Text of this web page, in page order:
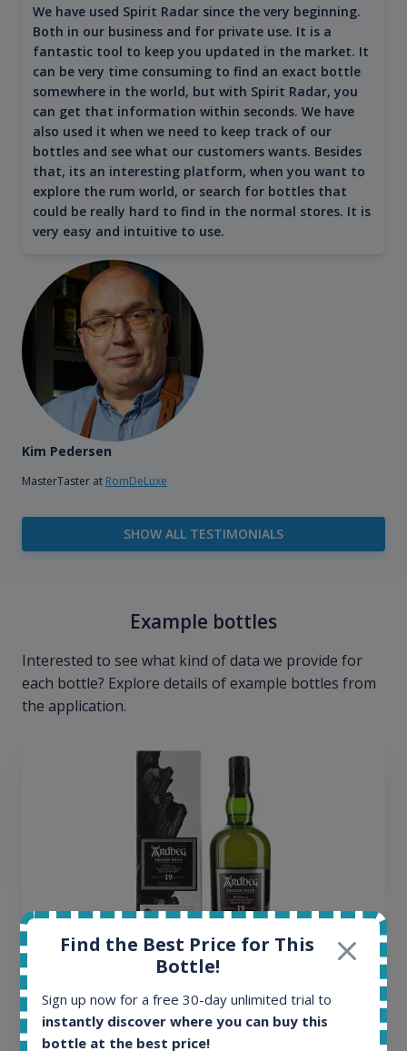
We have used Spirit Radar since the very beginning.
Both in our business and for private use. It is a
fantastic tool to keep you updated in the market. It
can be very time consuming to find an exact bottle
somewhere in the world, but with Spirit Radar, you
can get that information within seconds. We have
also used it when we need to keep track of our
bottles and see what our customers wants. Besides
that, its an interesting platform, when you want to
explore the rum world, or search for bottles that
could be really hard to find in the normal stores. It is
very easy and intuitive to use.
Kim Pedersen
MasterTaster at RomDeLuxe
SHOW ALL TESTIMONIALS
Example bottles
Interested to see what kind of data we provide for
each bottle? Explore details of example bottles from
the application.
Ardbeg Traigh Bhan Batch No.1 Small Batch
Release 19yo 46.2% 700ml
Find the Best Price for This
Bottle!
Sign up now for a free 30-day unlimited trial to
instantly discover where you can buy this
bottle at the best price!